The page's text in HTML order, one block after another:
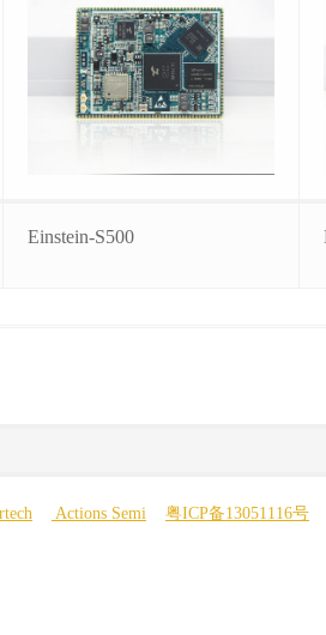
Einstein-S500
Actions Semi 粤ICP备13051116号